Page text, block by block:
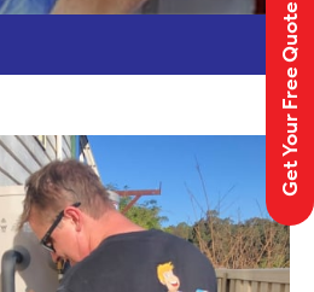
Get Your Free Quote